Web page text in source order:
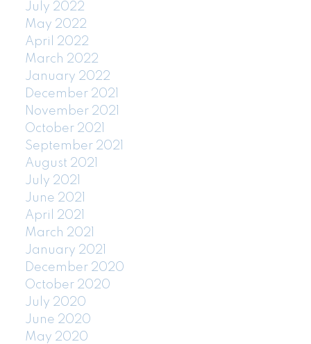
July 2022
May 2022
April 2022
March 2022
January 2022
December 2021
November 2021
October 2021
September 2021
August 2021
July 2021
June 2021
April 2021
March 2021
January 2021
December 2020
October 2020
July 2020
June 2020
May 2020